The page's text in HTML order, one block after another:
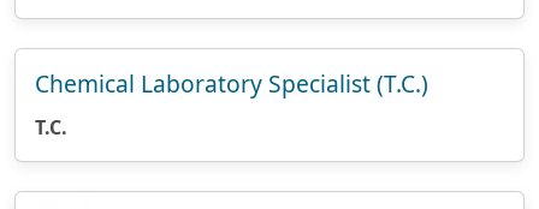
Chemical Laboratory Specialist (T.C.)
T.C.